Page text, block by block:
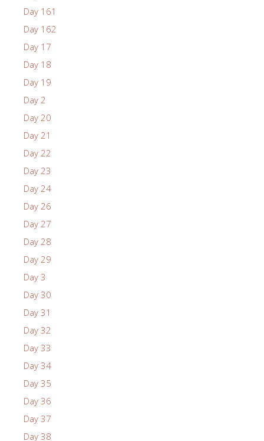
Day 161
Day 162
Day 17
Day 18
Day 19
Day 2
Day 20
Day 21
Day 22
Day 23
Day 24
Day 26
Day 27
Day 28
Day 29
Day 3
Day 30
Day 31
Day 32
Day 33
Day 34
Day 35
Day 36
Day 37
Day 38